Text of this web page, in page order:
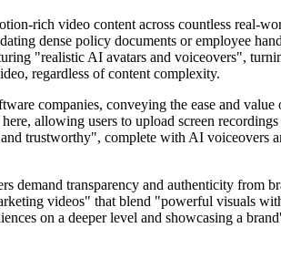
rich video content across countless real-
dense policy documents or employee
"realistic AI avatars and voiceovers",
regardless of content complexity.
companies, conveying the ease and
allowing users to upload screen
trustworthy", complete with AI
demand transparency and authenticity from
videos" that blend "powerful visuals
on a deeper level and showcasing a